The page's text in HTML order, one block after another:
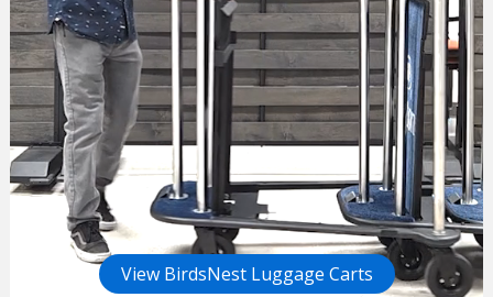
View BirdsNest Luggage Carts